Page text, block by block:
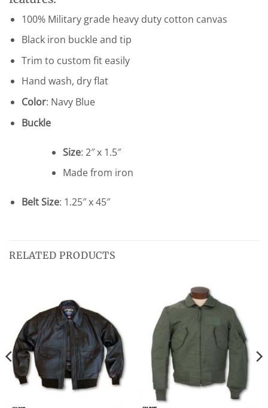
100% Military grade heavy duty cotton canvas
Black iron buckle and tip
Trim to custom fit easily
Hand wash, dry flat
Color: Navy Blue
Buckle
Size: 2″ x 1.5″
Made from iron
Belt Size: 1.25″ x 45″
RELATED PRODUCTS